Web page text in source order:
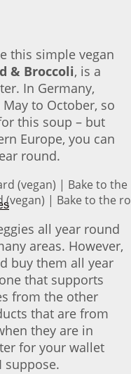
this simple vegan
& Broccoli, is a
In Germany,
to October, so
this soup – but
Europe, you can
round.
(vegan) | Bake to the
all year round
areas. However,
buy them all year
that supports
from the other
that are from
they are in
for your wallet
suppose.